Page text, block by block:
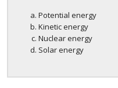
Potential energy
Kinetic energy
Nuclear energy
Solar energy